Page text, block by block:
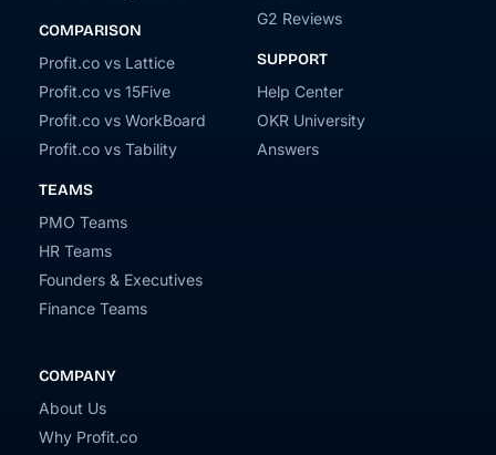
COMPARISON
Profit.co vs Lattice
Profit.co vs 15Five
Profit.co vs WorkBoard
Profit.co vs Tability
TEAMS
PMO Teams
HR Teams
Founders & Executives
Finance Teams
G2 Reviews
SUPPORT
Help Center
OKR University
Answers
COMPANY
About Us
Why Profit.co